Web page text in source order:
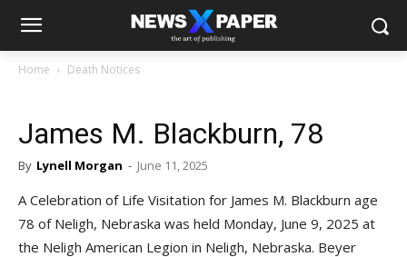
Home Death Notices
James M. Blackburn, 78
By Lynell Morgan - June 11, 2025
A Celebration of Life Visitation for James M. Blackburn age
78 of Neligh, Nebraska was held Monday, June 9, 2025 at
the Neligh American Legion in Neligh, Nebraska. Beyer